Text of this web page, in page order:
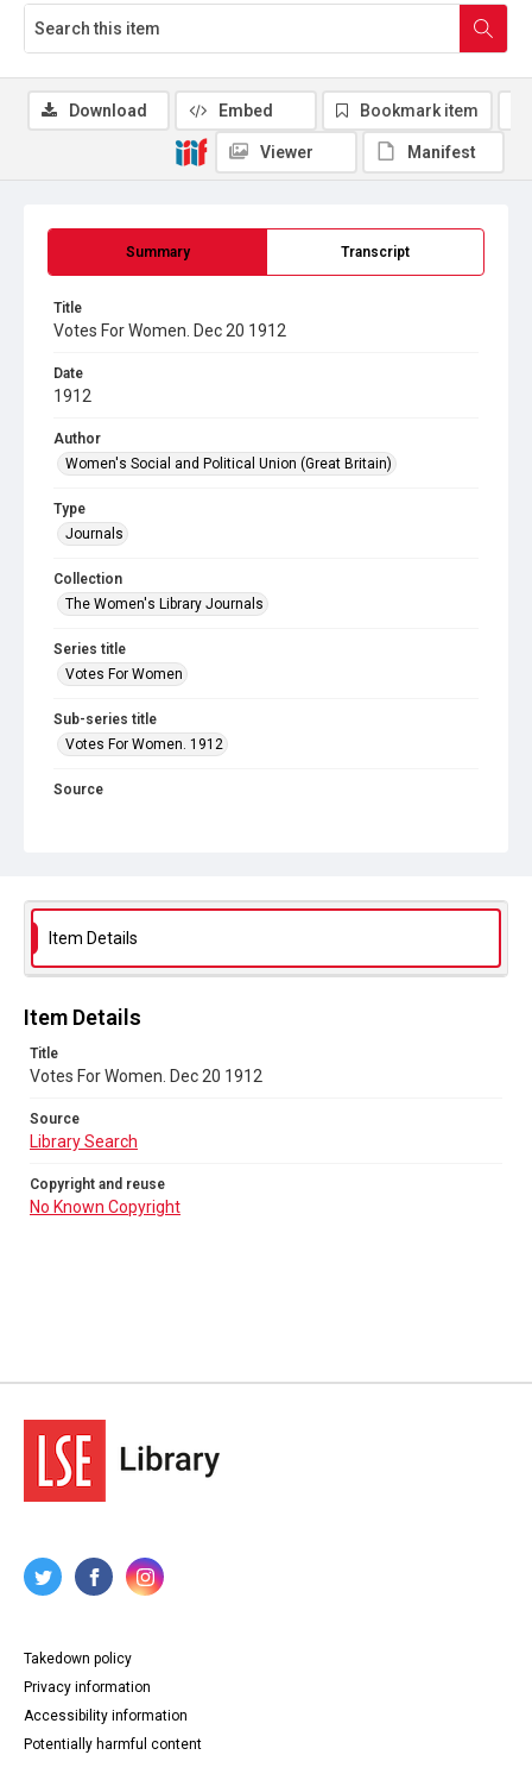
Summary Transcript
Title
Votes For Women. Dec 20 1912
Date
1912
Author
Women's Social and Political Union (Great Britain)
Type
Journals
Collection
The Women's Library Journals
Series title
Votes For Women
Sub-series title
Votes For Women. 1912
Source
Download Embed Bookmark item
Viewer Manifest
Item Details
Item Details
Title
Votes For Women. Dec 20 1912
Source
Library Search
Copyright and reuse
No Known Copyright
Takedown policy
Privacy information
Accessibility information
Potentially harmful content